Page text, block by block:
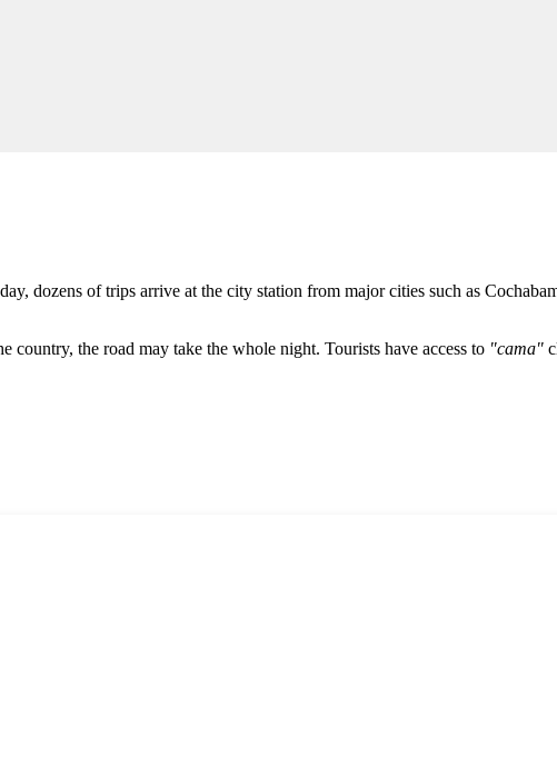
dozens of trips arrive at the city station from major cities such as
the road may take the whole night. Tourists have access to "cama"